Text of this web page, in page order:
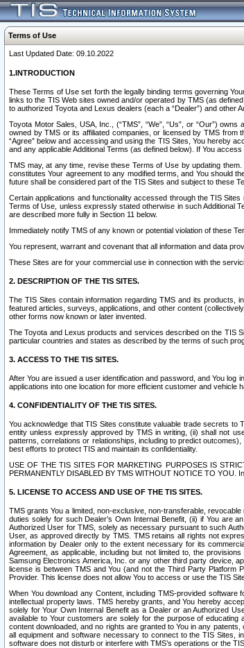
Terms of Use
Last Updated Date: 09.10.2022
1.INTRODUCTION
These Terms of Use set forth the legally binding terms governing
links to the TIS Web sites owned and/or operated by TMS (as
to authorized Toyota and Lexus dealers (each a “Dealer”) and other
Toyota Motor Sales, USA, Inc., (“TMS”, “We”, “Us”, or “Our”)
owned by TMS or its affiliated companies, or licensed by TMS from
“Agree” below and accessing and using the TIS Sites, You hereby
and any applicable Additional Terms (as defined below). If You
TMS may, at any time, revise these Terms of Use by updating
constitutes Your agreement to any modified terms, and You should
future shall be considered part of the TIS Sites and subject to these
Certain applications and functionality accessed through the TIS
Terms of Use, unless expressly stated otherwise in such Additional
are described more fully in Section 11 below.
Immediately notify TMS of any known or potential violation of these
You represent, warrant and covenant that all information and data
These Sites are for your commercial use in connection with the
2. DESCRIPTION OF THE TIS SITES.
The TIS Sites contain information regarding TMS and its products,
featured articles, surveys, applications, and other content
other forms now known or later invented.
The Toyota and Lexus products and services described on the TIS
particular countries and states as described by the terms of such
3. ACCESS TO THE TIS SITES.
After You are issued a user identification and password, and You
applications into one location for more efficient customer and vehicle
4. CONFIDENTIALITY OF THE TIS SITES.
You acknowledge that TIS Sites constitute valuable trade secrets
entity unless expressly approved by TMS in writing, (ii) shall not
patterns, correlations or relationships, including to predict
best efforts to protect TIS and maintain its confidentiality.
USE OF THE TIS SITES FOR MARKETING PURPOSES IS
PERMANENTLY DISABLED BY TMS WITHOUT NOTICE TO YOU.
5. LICENSE TO ACCESS AND USE OF THE TIS SITES.
TMS grants You a limited, non-exclusive, non-transferable,
duties solely for such Dealer’s Own Internal Benefit, (ii) if You are
Authorized User for TMS, solely as necessary pursuant to such
User, as approved directly by TMS. TMS retains all rights not
information by Dealer only to the extent necessary for its
Agreement, as applicable, including but not limited to, the
Samsung Electronics America, Inc. or any other third party device,
license is between TMS and You (and not the Third Party Platform
Provider. This license does not allow You to access or use the TIS
When You download any Content, including TMS-provided
intellectual property laws. TMS hereby grants, and You hereby
solely for Your Own Internal Benefit as a Dealer or an Authorized
available to Your customers are solely for the purpose of
content downloaded, and no rights are granted to You in any
all equipment and software necessary to connect to the TIS Sites,
software does not disturb or interfere with TMS’s operations or the TIS